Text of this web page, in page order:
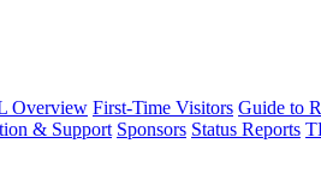
Overview First-Time Visitors Guide to
& Support Sponsors Status Reports